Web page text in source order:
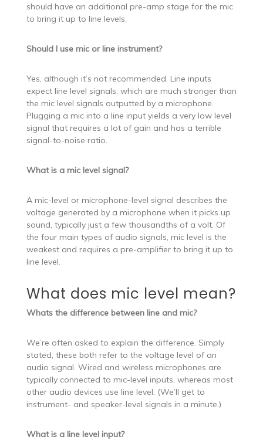
should have an additional pre-amp stage for the mic
to bring it up to line levels.
Should I use mic or line instrument?
Yes, although it’s not recommended. Line inputs
expect line level signals, which are much stronger than
the mic level signals outputted by a microphone.
Plugging a mic into a line input yields a very low level
signal that requires a lot of gain and has a terrible
signal-to-noise ratio.
What is a mic level signal?
A mic-level or microphone-level signal describes the
voltage generated by a microphone when it picks up
sound, typically just a few thousandths of a volt. Of
the four main types of audio signals, mic level is the
weakest and requires a pre-amplifier to bring it up to
line level.
What does mic level mean?
Whats the difference between line and mic?
We’re often asked to explain the difference. Simply
stated, these both refer to the voltage level of an
audio signal. Wired and wireless microphones are
typically connected to mic-level inputs, whereas most
other audio devices use line level. (We’ll get to
instrument- and speaker-level signals in a minute.)
What is a line level input?